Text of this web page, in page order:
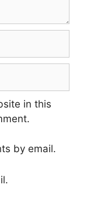
in this
by email.